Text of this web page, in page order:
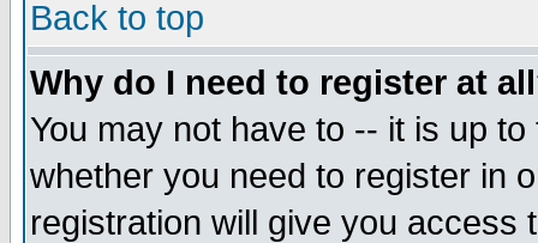
Back to top
Why do I need to register at
You may not have to -- it is up
whether you need to register in
registration will give you access